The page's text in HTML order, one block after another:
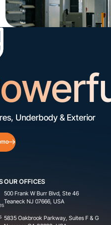
Underbody & Exterior
OUR OFFICES
500 Frank W Burr Blvd, Ste 46
Teaneck NJ 07666, USA
5835 Oakbrook Parkway, Suites F & G